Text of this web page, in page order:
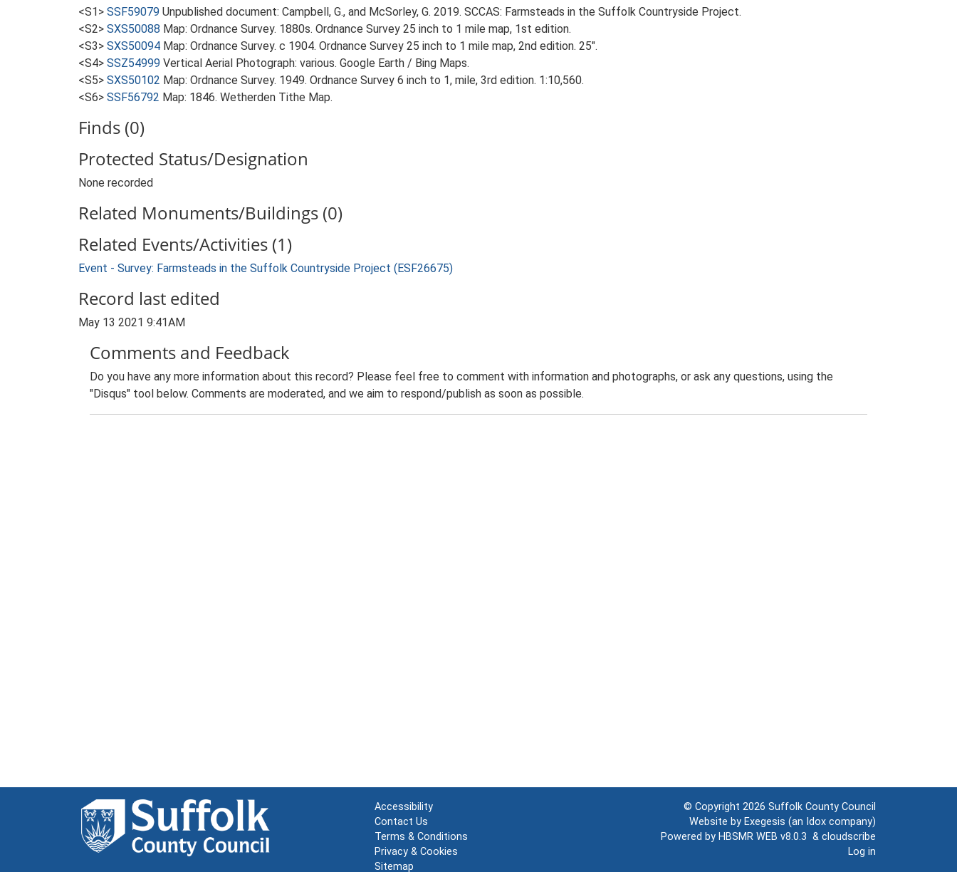
<S1> SSF59079 Unpublished document: Campbell, G., and McSorley, G. 2019. SCCAS: Farmsteads in the Suffolk Countryside Project.
<S2> SXS50088 Map: Ordnance Survey. 1880s. Ordnance Survey 25 inch to 1 mile map, 1st edition.
<S3> SXS50094 Map: Ordnance Survey. c 1904. Ordnance Survey 25 inch to 1 mile map, 2nd edition. 25".
<S4> SSZ54999 Vertical Aerial Photograph: various. Google Earth / Bing Maps.
<S5> SXS50102 Map: Ordnance Survey. 1949. Ordnance Survey 6 inch to 1, mile, 3rd edition. 1:10,560.
<S6> SSF56792 Map: 1846. Wetherden Tithe Map.
Finds (0)
Protected Status/Designation
None recorded
Related Monuments/Buildings (0)
Related Events/Activities (1)
Event - Survey: Farmsteads in the Suffolk Countryside Project (ESF26675)
Record last edited
May 13 2021 9:41AM
Comments and Feedback
Do you have any more information about this record? Please feel free to comment with information and photographs, or ask any questions, using the
"Disqus" tool below. Comments are moderated, and we aim to respond/publish as soon as possible.
Accessibility
Contact Us
Terms & Conditions
Privacy & Cookies
Sitemap
© Copyright 2026 Suffolk County Council
Website by Exegesis (an Idox company)
Powered by HBSMR WEB v8.0.3 & cloudscribe
Log in